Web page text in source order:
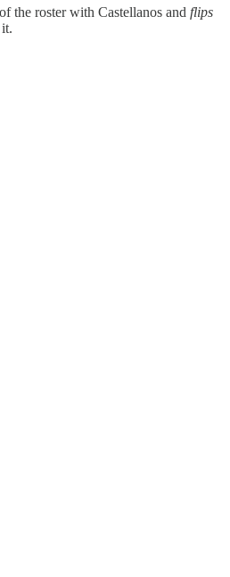
the roster with Castellanos and flips